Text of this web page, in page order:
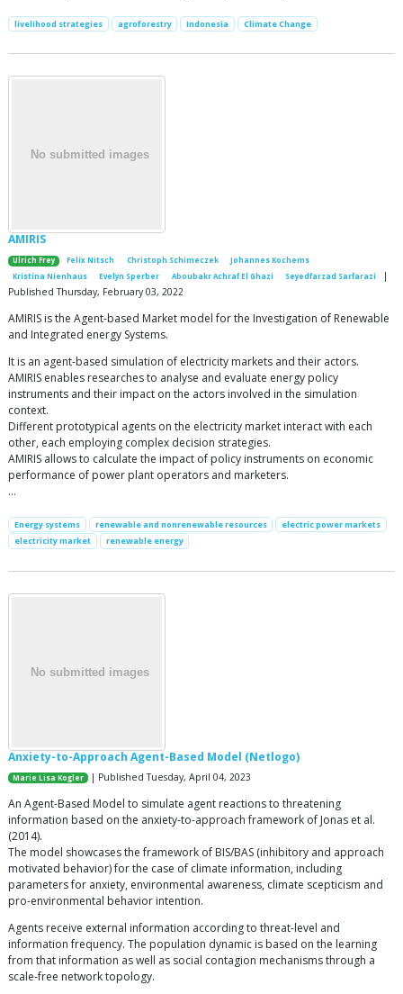
livelihood strategies agroforestry Indonesia Climate Change
AMIRIS
Ulrich Frey Felix Nitsch Christoph Schimeczek
Johannes Kochems
Kristina Nienhaus
Evelyn Sperber Aboubakr Achraf El Ghazi Seyedfarzad Sarfarazi
|
Published Thursday, February 03, 2022
AMIRIS is the Agent-based Market model for the Investigation of Renewable
and Integrated energy Systems.
It is an agent-based simulation of electricity markets and their actors.
AMIRIS enables researches to analyse and evaluate energy policy
instruments and their impact on the actors involved in the simulation
context.
Different prototypical agents on the electricity market interact with each
other, each employing complex decision strategies.
AMIRIS allows to calculate the impact of policy instruments on economic
performance of power plant operators and marketers.
…
Energy systems renewable and nonrenewable resources
electric power markets
electricity market
renewable energy
Anxiety-to-Approach Agent-Based Model (Netlogo)
Marie Lisa Kogler | Published Tuesday, April 04, 2023
An Agent-Based Model to simulate agent reactions to threatening
information based on the anxiety-to-approach framework of Jonas et al.
(2014).
The model showcases the framework of BIS/BAS (inhibitory and approach
motivated behavior) for the case of climate information, including
parameters for anxiety, environmental awareness, climate scepticism and
pro-environmental behavior intention.
Agents receive external information according to threat-level and
information frequency. The population dynamic is based on the learning
from that information as well as social contagion mechanisms through a
scale-free network topology.